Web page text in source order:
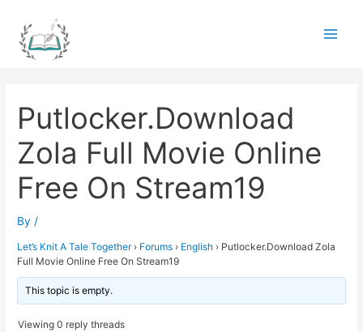
content
Putlocker.Download
Zola Full Movie Online
Free On Stream19
By /
Let’s Knit A Tale Together › Forums › English › Putlocker.Download Zola
Full Movie Online Free On Stream19
This topic is empty.
Viewing 0 reply threads